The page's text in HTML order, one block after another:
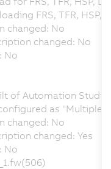
FRS, TFR, HSP,
changed: No
changed: No
No
of Automation
as
changed: No
changed: Yes
No